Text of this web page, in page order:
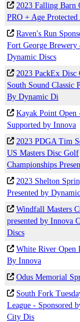
2023 Falling Barn
PRO + Age Protected
Raven's Run
Fort George Brewery
Dynamic Discs
2023 PackEx Disc
South Sound Classic
By Dynamic Di
Kayak Point Open
Supported by Innova
2023 PDGA Tim
US Masters Disc Golf
Championships
2023 Shelton
Presented by
Windfall Masters
presented by Innova
Discs
White River Open
By Innova
Odus Memorial
South Fork
League - Sponsored
City Dis